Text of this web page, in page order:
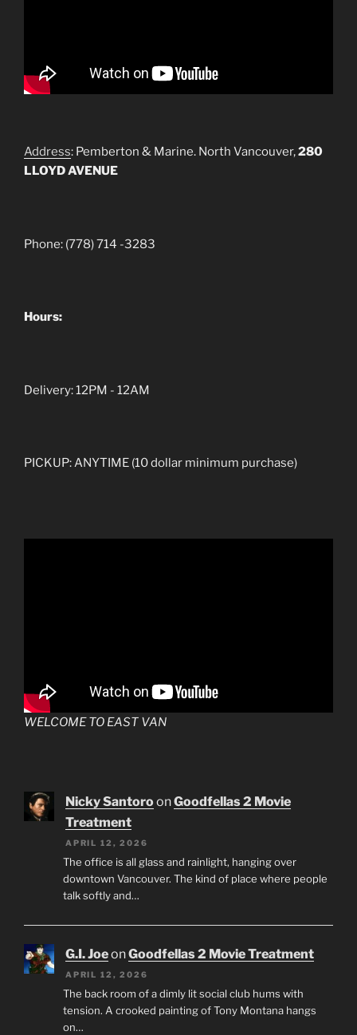
Address: Pemberton & Marine. North Vancouver,280
LLOYD AVENUE
Phone: (778) 714 -3283
Hours:
Delivery: 12PM - 12AM
PICKUP: ANYTIME (10 dollar minimum purchase)
WELCOME TO EAST VAN
Nicky SantoroonGoodfellas 2 Movie
Treatment
APRIL 12, 2026
The office is all glass and rainlight, hanging over
downtown Vancouver. The kind of place where people
talk softly and…
G.I. JoeonGoodfellas 2 Movie Treatment
APRIL 12, 2026
The back room of a dimly lit social club hums with
tension. A crooked painting of Tony Montana hangs
on…